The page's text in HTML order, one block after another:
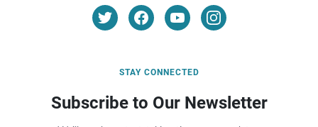
STAY CONNECTED
Subscribe to Our Newsletter